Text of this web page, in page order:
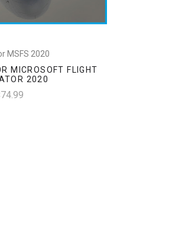
MSFS 2020
MICROSOFT FLIGHT
2020